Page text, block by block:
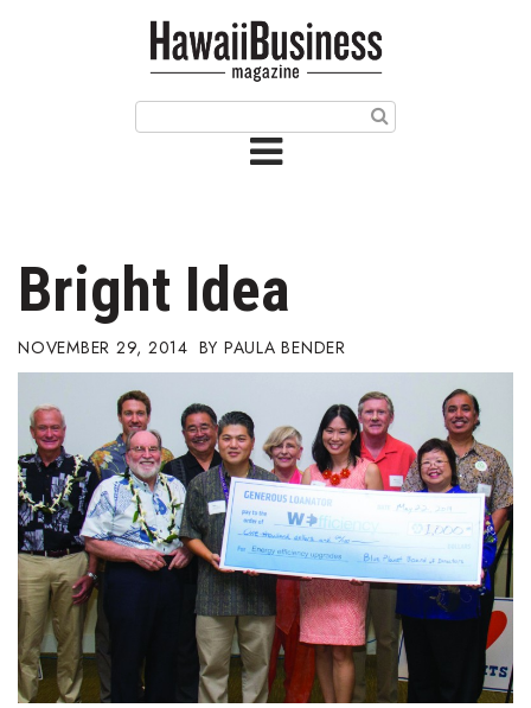
Issue Archives
Article Categories
Agriculture
Arts & Culture
Biz Advice from Experts
Boss Survey
Career Growth
Change Reports
Bright Idea
NOVEMBER 29, 2014 PAULA BENDER